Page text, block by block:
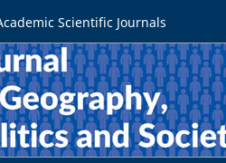
Scientific Journals